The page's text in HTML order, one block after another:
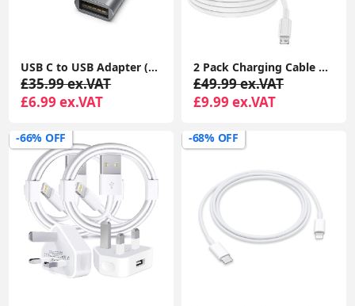
USB C to USB Adapter (2 Pack), USB-C Male to USB 3.0 Female Adapter Compatible with MacBook Pro after 2016, MacBook Air after 2018, Dell XPS
£35.99 ex.VAT
£6.99 ex.VAT
2 Pack Charging Cable 1m, Lightning to USB Cable Cord 1m, 2.4A Fast Charging Apple Phone Short Cables for iPhone13/12/12 mini/ 11/11Pro/Max/X/XS/XR/XS Max/8/7/6/iPad
£49.99 ex.VAT
£9.99 ex.VAT
-66% OFF -68% OFF